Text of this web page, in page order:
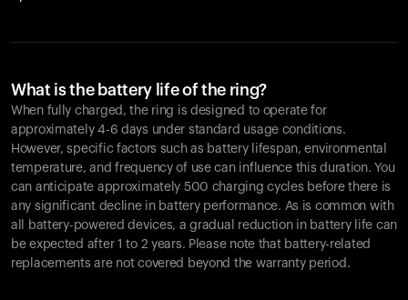
What is the battery life of the ring?
When fully charged, the ring is designed to operate for
approximately 4-6 days under standard usage conditions.
However, specific factors such as battery lifespan, environmental
temperature, and frequency of use can influence this duration. You
can anticipate approximately 500 charging cycles before there is
any significant decline in battery performance. As is common with
all battery-powered devices, a gradual reduction in battery life can
be expected after 1 to 2 years. Please note that battery-related
replacements are not covered beyond the warranty period.